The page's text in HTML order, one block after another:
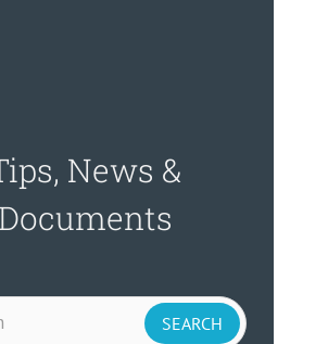
News &
Documents